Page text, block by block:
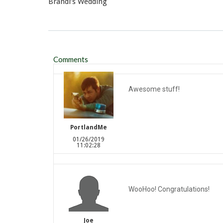
Comments
PortlandMe
01/26/2019
11:02:28
Awesome stuff!
Joe
WooHoo! Congratulations!